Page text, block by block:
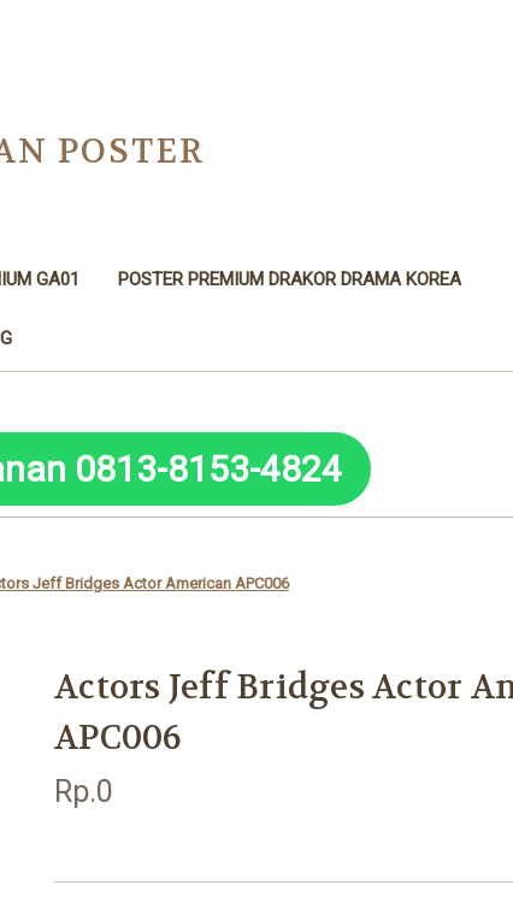
POSTER
GA01 POSTER PREMIUM DRAKOR DRAMA KOREA
0813-8153-4824
Jeff Bridges Actor American APC006
Actors Jeff Bridges Actor
APC006
Rp.0